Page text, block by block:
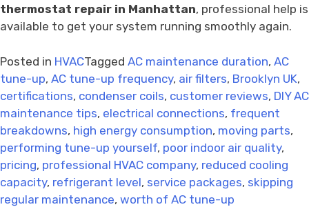
thermostat repair in Manhattan, professional help is
available to get your system running smoothly again.
Posted in HVACTagged AC maintenance duration, AC
tune-up, AC tune-up frequency, air filters, Brooklyn UK,
certifications, condenser coils, customer reviews, DIY AC
maintenance tips, electrical connections, frequent
breakdowns, high energy consumption, moving parts,
performing tune-up yourself, poor indoor air quality,
pricing, professional HVAC company, reduced cooling
capacity, refrigerant level, service packages, skipping
regular maintenance, worth of AC tune-up